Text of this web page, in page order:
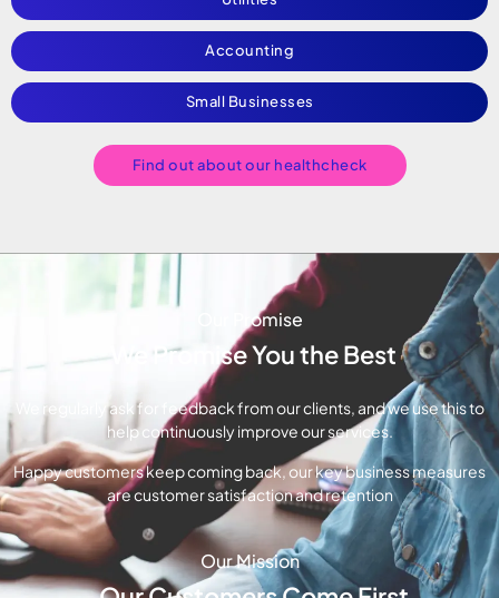
Accounting
Small Businesses
Find out about our healthcheck
Our Mission
Our Promise
We Promise You the Best
We regularly ask for feedback from our clients, and we use this to
help continuously improve our services.
Happy customers keep coming back, our key business measures
are customer satisfaction and retention